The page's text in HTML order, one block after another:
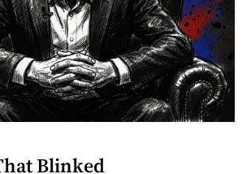
Blinked